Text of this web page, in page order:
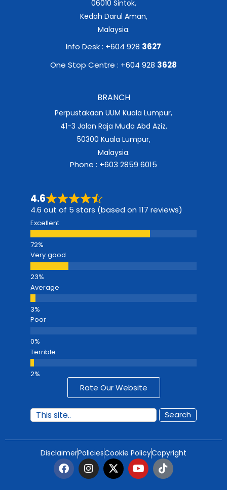
06010 Sintok,
Kedah Darul Aman,
Malaysia.
Info Desk : +604 928 3627
One Stop Centre : +604 928 3628
BRANCH
Perpustakaan UUM Kuala Lumpur,
41-3 Jalan Raja Muda Abd Aziz,
50300 Kuala Lumpur,
Malaysia.
Phone : +603 2859 6015
4.6
4.6 out of 5 stars (based on 117 reviews)
Excellent
Very good
Average
Poor
Terrible
Rate Our Website
Search
DisclaimerPoliciesCookie PolicyCopyright